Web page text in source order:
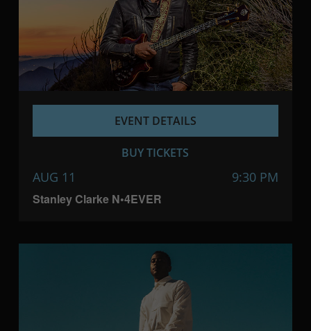
Stanley Clarke N•4EVER
AUG 11 9:30 PM
EVENT DETAILS
BUY TICKETS